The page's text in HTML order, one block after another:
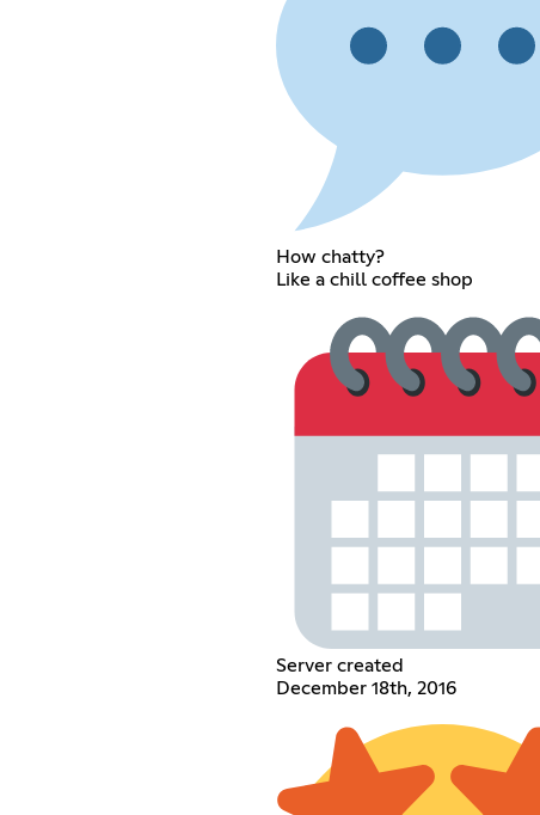
How chatty?
Like a chill coffee shop
Server created
December 18th, 2016